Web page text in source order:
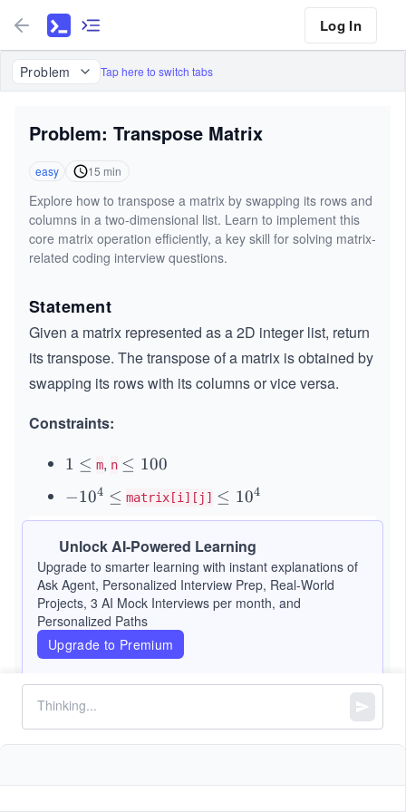
Log In
Problem Tap here to switch tabs
Problem: Transpose Matrix
easy 15 min
Explore how to transpose a matrix by swapping its rows and
columns in a two-dimensional list. Learn to implement this
core matrix operation efficiently, a key skill for solving matrix-
related coding interview questions.
Statement
Given a matrix represented as a 2D integer list, return
its transpose. The transpose of a matrix is obtained by
swapping its rows with its columns or vice versa.
Constraints:
1
q
1 ≤ m, n \l
q
1
0
0
≤ 100
-
1
0
4
\l
e
q
−104 ≤ matrix[i][j] \l
e
1
0
^
≤ 104
Similar Problems
Island Perimeter
Spiral Matrix II
Unlock AI-Powered Learning
Upgrade to smarter learning with instant explanations of
Ask Agent, Personalized Interview Prep, Real-World
Projects, 3 AI Mock Interviews per month, and
Personalized Paths
Upgrade to Premium